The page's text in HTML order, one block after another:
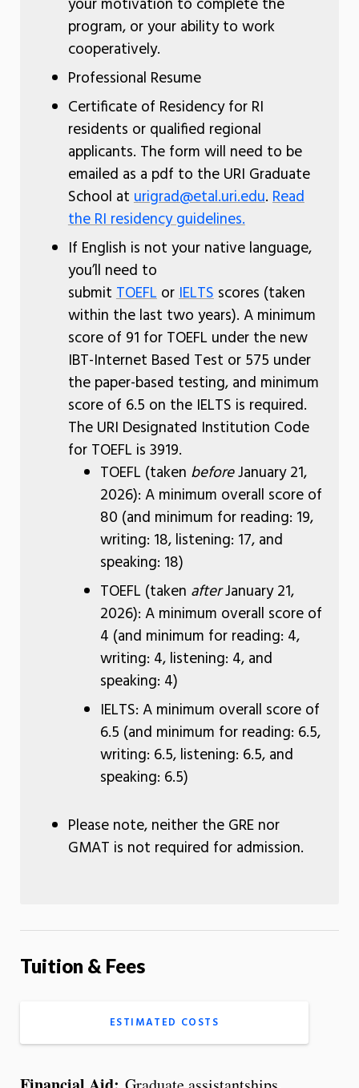
program, or your ability to work
cooperatively.
Professional Resume
Certificate of Residency for RI
residents or qualified regional
applicants. The form will need to be
emailed as a pdf to the URI Graduate
School at urigrad@etal.uri.edu. Read
the RI residency guidelines.
If English is not your native language,
you’ll need to
submit TOEFLorIELTSscores (taken
within the last two years). A minimum
score of 91 for TOEFL under the new
IBT-Internet Based Test or 575 under
the paper-based testing, and minimum
score of 6.5 on the IELTS is required.
The URI Designated Institution Code
for TOEFL is 3919.
TOEFL (taken beforeJanuary 21,
2026): A minimum overall score of
80 (and minimum for reading: 19,
writing: 18, listening: 17, and
speaking: 18)
TOEFL (taken afterJanuary 21,
2026): A minimum overall score of
4 (and minimum for reading: 4,
writing: 4, listening: 4, and
speaking: 4)
IELTS: A minimum overall score of
6.5 (and minimum for reading: 6.5,
writing: 6.5, listening: 6.5, and
speaking: 6.5)
Please note, neither the GRE nor
GMAT is not required for admission.
Tuition & Fees
ESTIMATED COSTS